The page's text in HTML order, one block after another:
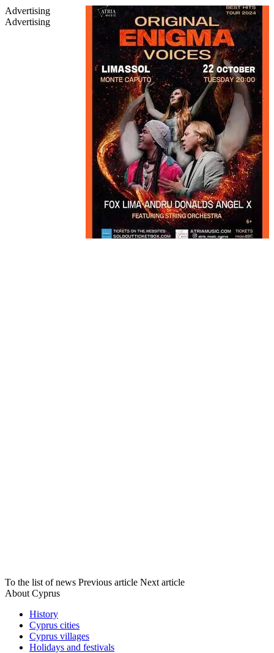
Advertising
Advertising
To the list of news Previous article Next article
About Cyprus
History
Cyprus cities
Cyprus villages
Holidays and festivals